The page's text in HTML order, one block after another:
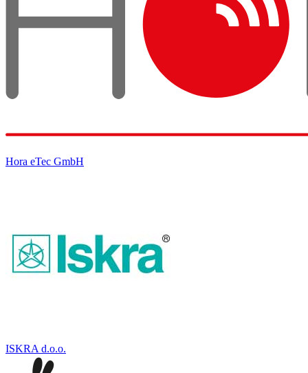
Hora eTec GmbH
ISKRA d.o.o.